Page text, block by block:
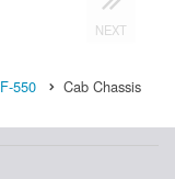
NEXT
F-550 Cab Chassis